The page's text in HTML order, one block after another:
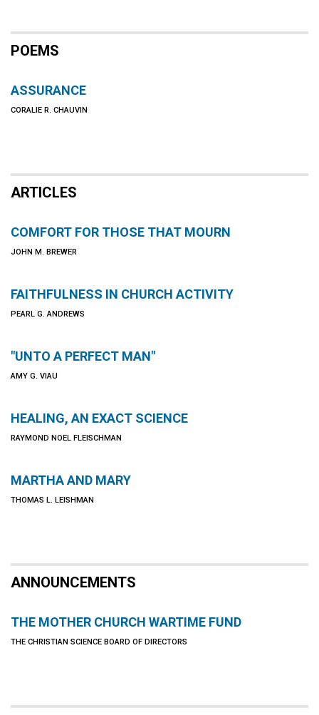
POEMS
ASSURANCE
CORALIE R. CHAUVIN
ARTICLES
COMFORT FOR THOSE THAT MOURN
JOHN M. BREWER
FAITHFULNESS IN CHURCH ACTIVITY
PEARL G. ANDREWS
"UNTO A PERFECT MAN"
AMY G. VIAU
HEALING, AN EXACT SCIENCE
RAYMOND NOEL FLEISCHMAN
MARTHA AND MARY
THOMAS L. LEISHMAN
ANNOUNCEMENTS
THE MOTHER CHURCH WARTIME FUND
THE CHRISTIAN SCIENCE BOARD OF DIRECTORS